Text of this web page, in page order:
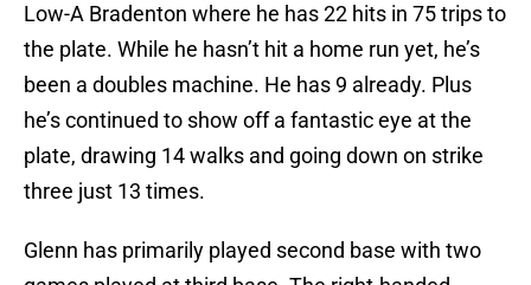
Low-A Bradenton where he has 22 hits in 75 trips to
the plate. While he hasn’t hit a home run yet, he’s
been a doubles machine. He has 9 already. Plus
he’s continued to show off a fantastic eye at the
plate, drawing 14 walks and going down on strike
three just 13 times.
Glenn has primarily played second base with two